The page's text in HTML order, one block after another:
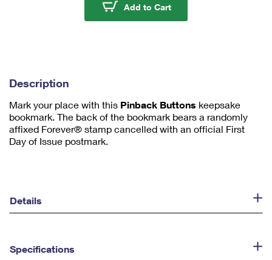
Add to CartPinback Buttons
Description
Mark your place with this Pinback Buttons keepsake
bookmark. The back of the bookmark bears a randomly
affixed Forever® stamp cancelled with an official First
Day of Issue postmark.
Details
Specifications